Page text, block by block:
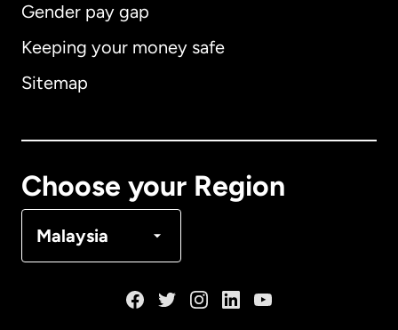
Gender pay gap
Keeping your money safe
Sitemap
Choose your Region
Malaysia
Australia